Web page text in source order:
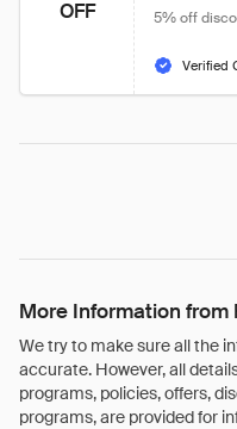
OFF 5% off
Verified
More Information from
We try to make sure all the
accurate. However, all
programs, policies, offers,
programs, are provided for